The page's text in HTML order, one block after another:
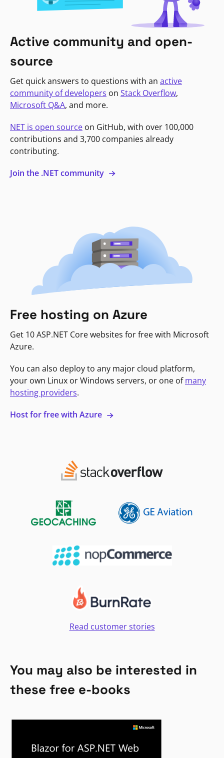
Active community and open-
source
Get quick answers to questions with an active
community of developers on Stack Overflow,
Microsoft Q&A, and more.
NET is open source on GitHub, with over 100,000
contributions and 3,700 companies already
contributing.
Join the .NET community
Free hosting on Azure
Get 10 ASP.NET Core websites for free with Microsoft
Azure.
You can also deploy to any major cloud platform,
your own Linux or Windows servers, or one ofmany
hosting providers.
Host for free with Azure
Read customer stories
You may also be interested in
these free e-books